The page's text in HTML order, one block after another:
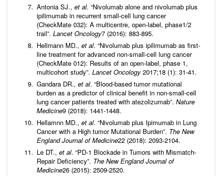
Antonia SJ., et al. “Nivolumab alone and nivolumab plus
ipilimumab in recurrent small-cell lung cancer
(CheckMate 032): A multicentre, open-label, phase1/2
trail”. Lancet Oncology7 (2016): 883-895.
Hellmann MD., et al. “Nivolumab plus ipilimumab as first-
line treatment for advanced non-small-cell lung cancer
(CheckMate 012): Results of an open-label, phase 1,
multicohort study”. Lancet Oncology 2017;18 (1): 31-41.
Gandara DR., et al. “Blood-based tumor mutational
burden as a predictor of clinical benefit in non-small-cell
lung cancer patients treated with atezolizumab”. Nature
Medicine9 (2018): 1441-1448.
Hellamnn MD., et al. “Nivolumab plus Ipimumab in Lung
Cancer with a High tumor Mutational Burden”. The New
England Journal of Medicine22 (2018): 2093-2104.
Le DT., et al. “PD-1 Blockade in Tumors with Mismatch-
Repair Deficiency”. The New England Journal of
Medicine26 (2015): 2509-2520.